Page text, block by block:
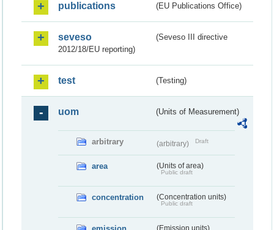
publications (EU Publications Office)
seveso
(Seveso III directive
2012/18/EU reporting)
test (Testing)
uom (Units of Measurement)
arbitrary (arbitrary) Draft
area (Units of area)
Public draft
concentration (Concentration units)
Public draft
(Emission units)